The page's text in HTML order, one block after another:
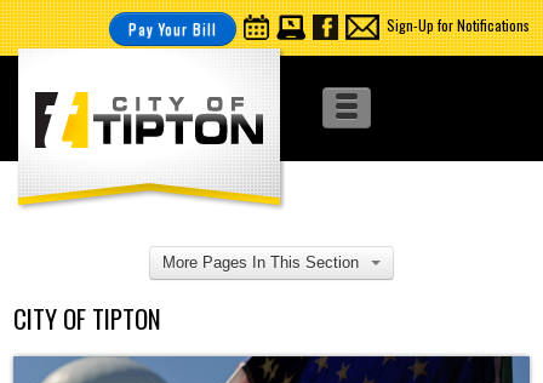
Pay Your Bill Sign-Up for Notifications
More Pages In This Section
CITY OF TIPTON